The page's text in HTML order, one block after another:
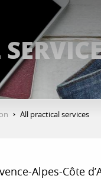
All practical services
Alpes-Côte